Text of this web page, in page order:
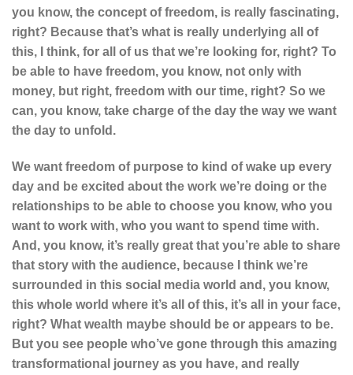
you know, the concept of freedom, is really fascinating,
right? Because that’s what is really underlying all of
this, I think, for all of us that we’re looking for, right? To
be able to have freedom, you know, not only with
money, but right, freedom with our time, right? So we
can, you know, take charge of the day the way we want
the day to unfold.
We want freedom of purpose to kind of wake up every
day and be excited about the work we’re doing or the
relationships to be able to choose you know, who you
want to work with, who you want to spend time with.
And, you know, it’s really great that you’re able to share
that story with the audience, because I think we’re
surrounded in this social media world and, you know,
this whole world where it’s all of this, it’s all in your face,
right? What wealth maybe should be or appears to be.
But you see people who’ve gone through this amazing
transformational journey as you have, and really